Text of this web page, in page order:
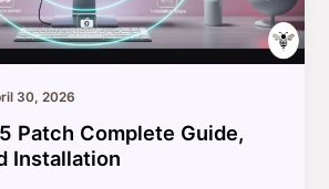
30, 2026
Patch Complete Guide,
Installation